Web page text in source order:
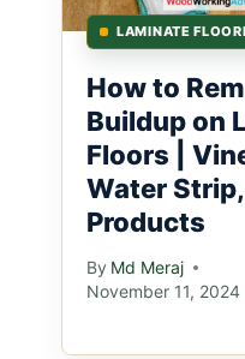
LAMINATE
How to
Buildup on
Floors |
Water
Products
By Md Meraj
November 11, 2024